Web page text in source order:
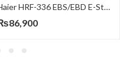
Haier HRF-336 EBS/EBD E-Star Refrigerator
86,900